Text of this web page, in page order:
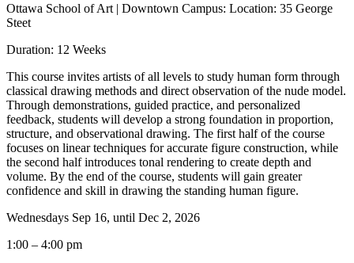
Ottawa School of Art | Downtown Campus: Location: 35 George
Steet
Duration: 12 Weeks
This course invites artists of all levels to study human form through
classical drawing methods and direct observation of the nude model.
Through demonstrations, guided practice, and personalized
feedback, students will develop a strong foundation in proportion,
structure, and observational drawing. The first half of the course
focuses on linear techniques for accurate figure construction, while
the second half introduces tonal rendering to create depth and
volume. By the end of the course, students will gain greater
confidence and skill in drawing the standing human figure.
Wednesdays Sep 16, until Dec 2, 2026
1:00 – 4:00 pm